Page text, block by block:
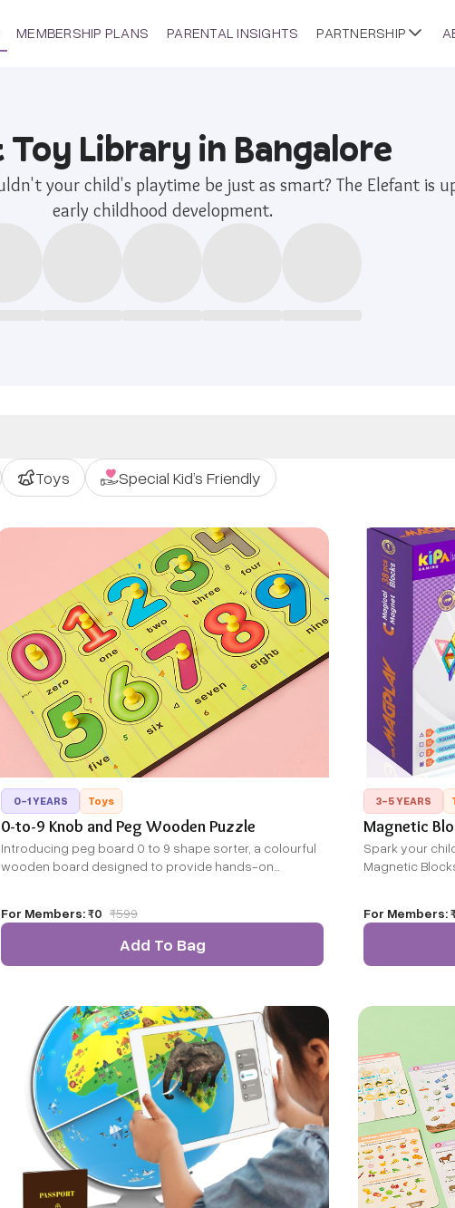
MEMBERSHIP PLANS PARENTAL INSIGHTS PARTNERSHIP
Toy Library in Bangalore
your child's playtime be just as smart? The Elefant is
early childhood development.
Toys Special Kid’s Friendly
0-1 YEARS Toys
0-to-9 Knob and Peg Wooden Puzzle
Introducing peg board 0 to 9 shape sorter, a colourful
wooden board designed to provide hands-on
For Members:₹0 ₹599
Add To Bag
3-5 YEARS
Magnetic
Spark your
Magnetic
strong
children can
more. It’s
For Members: